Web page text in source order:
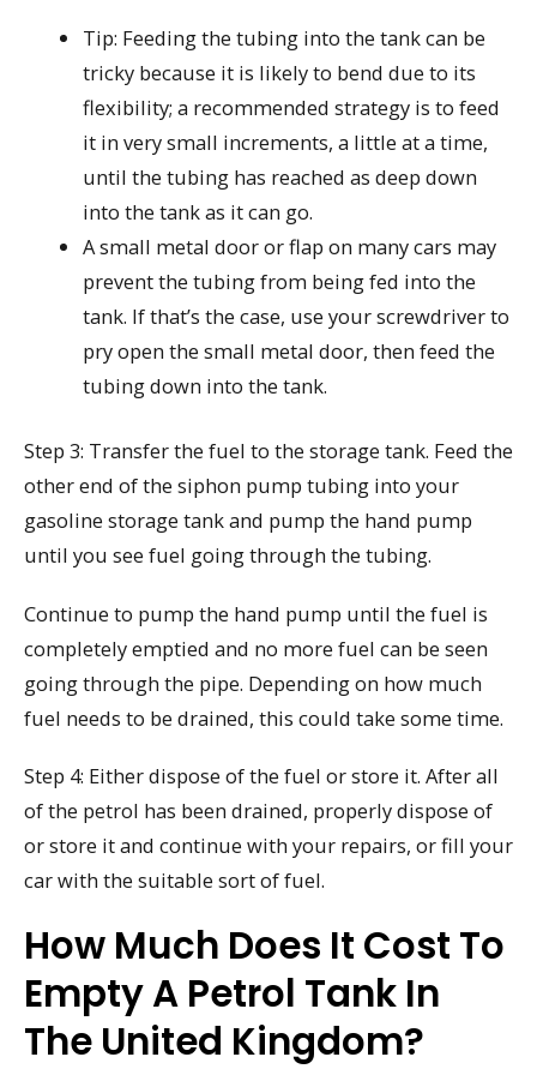
Tip: Feeding the tubing into the tank can be
tricky because it is likely to bend due to its
flexibility; a recommended strategy is to feed
it in very small increments, a little at a time,
until the tubing has reached as deep down
into the tank as it can go.
A small metal door or flap on many cars may
prevent the tubing from being fed into the
tank. If that’s the case, use your screwdriver to
pry open the small metal door, then feed the
tubing down into the tank.
Step 3: Transfer the fuel to the storage tank. Feed the
other end of the siphon pump tubing into your
gasoline storage tank and pump the hand pump
until you see fuel going through the tubing.
Continue to pump the hand pump until the fuel is
completely emptied and no more fuel can be seen
going through the pipe. Depending on how much
fuel needs to be drained, this could take some time.
Step 4: Either dispose of the fuel or store it. After all
of the petrol has been drained, properly dispose of
or store it and continue with your repairs, or fill your
car with the suitable sort of fuel.
How Much Does It Cost To
Empty A Petrol Tank In
The United Kingdom?